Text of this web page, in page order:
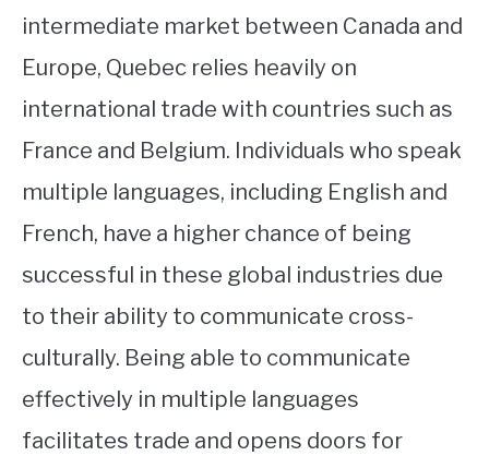
intermediate market between Canada and
Europe, Quebec relies heavily on
international trade with countries such as
France and Belgium. Individuals who speak
multiple languages, including English and
French, have a higher chance of being
successful in these global industries due
to their ability to communicate cross-
culturally. Being able to communicate
effectively in multiple languages
facilitates trade and opens doors for